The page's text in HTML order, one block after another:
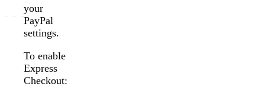
your
PayPal
settings.
To enable
Express
Checkout: